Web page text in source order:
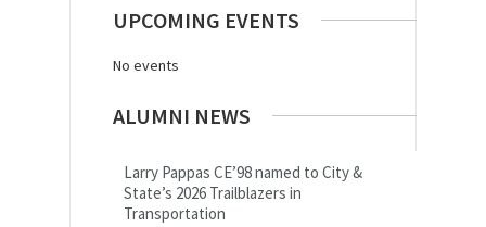
UPCOMING EVENTS
No events
ALUMNI NEWS
Larry Pappas CE’98 named to City &
State’s 2026 Trailblazers in
Transportation